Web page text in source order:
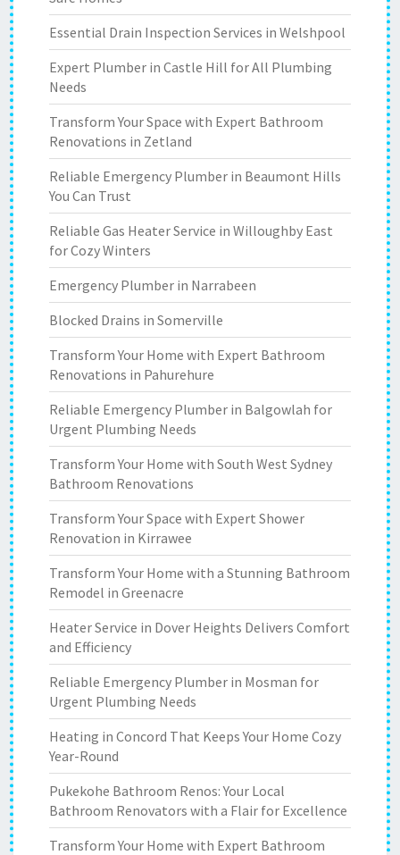
Essential Drain Inspection Services in Welshpool
Expert Plumber in Castle Hill for All Plumbing
Needs
Transform Your Space with Expert Bathroom
Renovations in Zetland
Reliable Emergency Plumber in Beaumont Hills
You Can Trust
Reliable Gas Heater Service in Willoughby East
for Cozy Winters
Emergency Plumber in Narrabeen
Blocked Drains in Somerville
Transform Your Home with Expert Bathroom
Renovations in Pahurehure
Reliable Emergency Plumber in Balgowlah for
Urgent Plumbing Needs
Transform Your Home with South West Sydney
Bathroom Renovations
Transform Your Space with Expert Shower
Renovation in Kirrawee
Transform Your Home with a Stunning Bathroom
Remodel in Greenacre
Heater Service in Dover Heights Delivers Comfort
and Efficiency
Reliable Emergency Plumber in Mosman for
Urgent Plumbing Needs
Heating in Concord That Keeps Your Home Cozy
Year-Round
Pukekohe Bathroom Renos: Your Local
Bathroom Renovators with a Flair for Excellence
Transform Your Home with Expert Bathroom